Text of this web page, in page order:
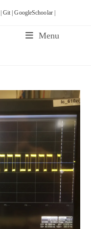
Git |GoogleSchoolar |
Menu